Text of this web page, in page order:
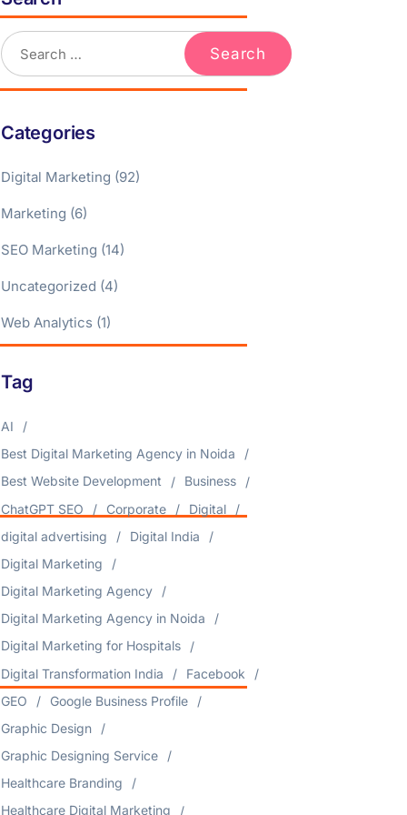
Categories
Digital Marketing (92)
Marketing (6)
SEO Marketing (14)
Uncategorized (4)
Web Analytics (1)
Tag
AI
Best Digital Marketing Agency in Noida
Best Website Development
Business
ChatGPT SEO
Corporate
Digital
digital advertising
Digital India
Digital Marketing
Digital Marketing Agency
Digital Marketing Agency in Noida
Digital Marketing for Hospitals
Digital Transformation India
Facebook
GEO
Google Business Profile
Graphic Design
Graphic Designing Service
Healthcare Branding
Healthcare Digital Marketing